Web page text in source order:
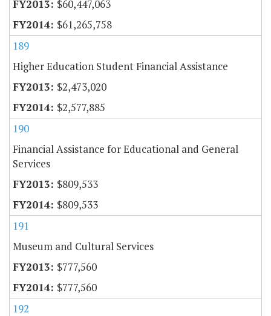
$60,447,063
$61,265,758
189
Higher Education Student Financial Assistance
$2,473,020
$2,577,885
190
Financial Assistance for Educational and General
Services
$809,533
$809,533
191
Museum and Cultural Services
$777,560
$777,560
192